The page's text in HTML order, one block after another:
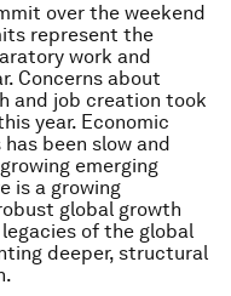
over the weekend
represent the
work and
Concerns about
and job creation took
year. Economic
been slow and
emerging
is a growing
global growth
of the global
deeper, structural